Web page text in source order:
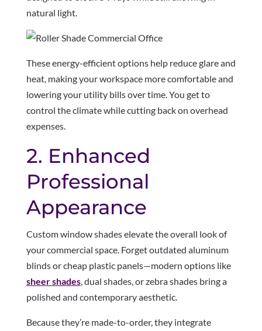
natural light.
These energy-efficient options help reduce glare and
heat, making your workspace more comfortable and
lowering your utility bills over time. You get to
control the climate while cutting back on overhead
expenses.
2. Enhanced
Professional
Appearance
Custom window shades elevate the overall look of
your commercial space. Forget outdated aluminum
blinds or cheap plastic panels—modern options like
sheer shades, dual shades, or zebra shades bring a
polished and contemporary aesthetic.
Because they’re made-to-order, they integrate